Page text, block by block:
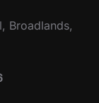
Broadlands,